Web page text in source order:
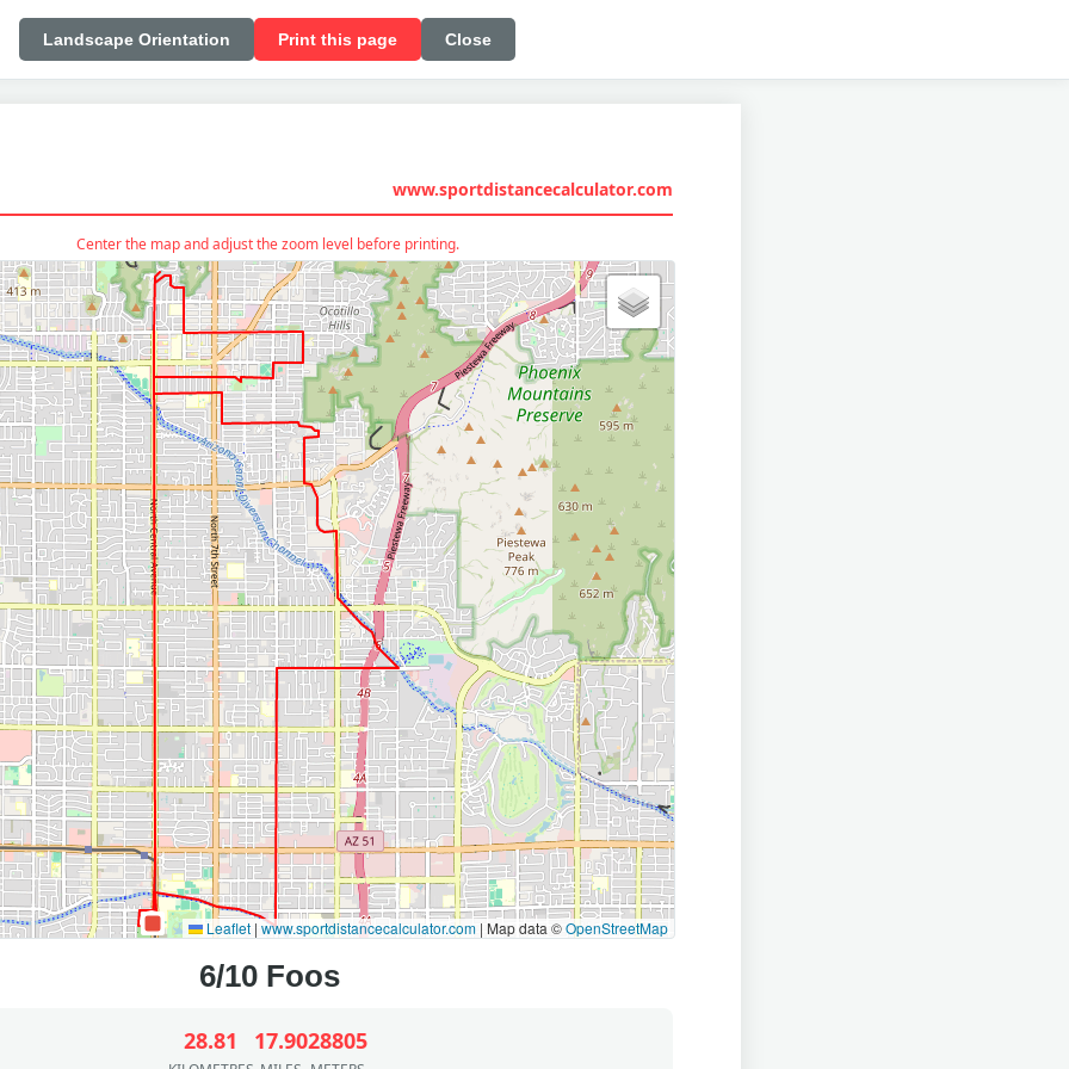
Landscape Orientation Print this page Close
www.sportdistancecalculator.com
Center the map and adjust the zoom level before printing.
Leaflet | www.sportdistancecalculator.com | Map data ©OpenStreetMap
28.81 17.9028805